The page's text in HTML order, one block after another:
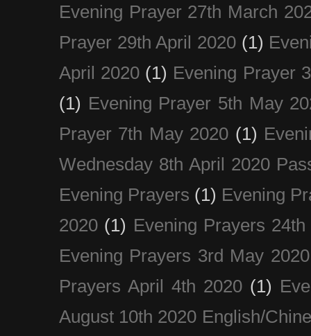
Evening Prayer 27th March
Prayer 29th April 2020 (1)
April 2020 (1) Evening Prayer
(1) Evening Prayer 5th May
Prayer 7th May 2020 (1)
Wednesday 8th April 2020
Evening Prayers (1) Evening
2020 (1) Evening Prayers
Evening Prayers 3rd May 2020
Prayers April 4th 2020 (1)
August 10th 2020 English/